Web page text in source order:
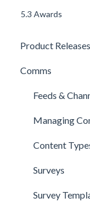
5.3 Awards
Product Releases
New Features
Minor
Comms
Feeds &
Managing
Content
Surveys
Survey